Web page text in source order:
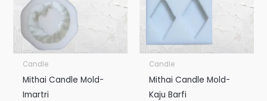
Candle
Mithai Candle Mold-
Imartri
Candle
Mithai Candle Mold-
Kaju Barfi